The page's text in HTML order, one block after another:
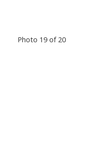
Photo 19 of 20